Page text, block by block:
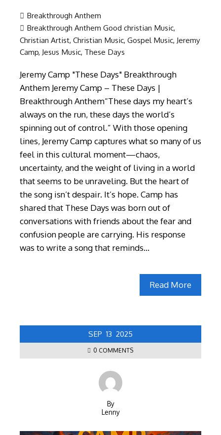
Breakthrough Anthem
Breakthrough Anthem Good christian Music,
Christian Artist, Christian Music, Gospel Music, Jeremy
Camp, Jesus Music, These Days
Jeremy Camp "These Days" Breakthrough
Anthem Jeremy Camp – These Days |
Breakthrough Anthem“These days my heart’s
always on the run, these days the world’s
spinning out of control.” With those opening
lines, Jeremy Camp captures what so many of us
feel in this cultural moment—chaos,
uncertainty, and the weight of living in a world
that seems to be unraveling. But the heart of
the song isn’t despair. It’s hope. Camp has
shared that These Days was born out of
conversations with friends about the fear and
confusion people are carrying. His response
was to write a song that reminds…
Read More
SEP 13 2025
0 COMMENTS
By
Lenny